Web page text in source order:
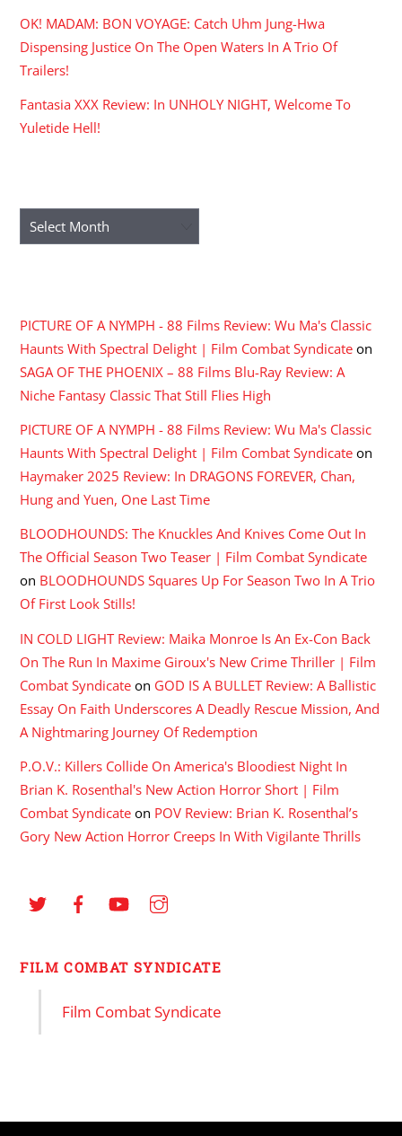
OK! MADAM: BON VOYAGE: Catch Uhm Jung-Hwa
Dispensing Justice On The Open Waters In A Trio Of
Trailers!
Fantasia XXX Review: In UNHOLY NIGHT, Welcome To
Yuletide Hell!
Archives
PICTURE OF A NYMPH - 88 Films Review: Wu Ma's Classic
Haunts With Spectral Delight | Film Combat Syndicate on
SAGA OF THE PHOENIX – 88 Films Blu-Ray Review: A
Niche Fantasy Classic That Still Flies High
PICTURE OF A NYMPH - 88 Films Review: Wu Ma's Classic
Haunts With Spectral Delight | Film Combat Syndicate on
Haymaker 2025 Review: In DRAGONS FOREVER, Chan,
Hung and Yuen, One Last Time
BLOODHOUNDS: The Knuckles And Knives Come Out In
The Official Season Two Teaser | Film Combat Syndicate
on BLOODHOUNDS Squares Up For Season Two In A Trio
Of First Look Stills!
IN COLD LIGHT Review: Maika Monroe Is An Ex-Con Back
On The Run In Maxime Giroux's New Crime Thriller | Film
Combat Syndicate on GOD IS A BULLET Review: A Ballistic
Essay On Faith Underscores A Deadly Rescue Mission, And
A Nightmaring Journey Of Redemption
P.O.V.: Killers Collide On America's Bloodiest Night In
Brian K. Rosenthal's New Action Horror Short | Film
Combat Syndicate on POV Review: Brian K. Rosenthal’s
Gory New Action Horror Creeps In With Vigilante Thrills
FILM COMBAT SYNDICATE
Film Combat Syndicate